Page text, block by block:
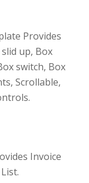
Provides
up, Box
switch, Box
Scrollable,
Invoice